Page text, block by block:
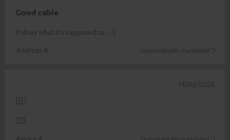
Good cable
It does what it’s supposed to. :-)
Andreas B.
(automatically translated *)
👍🏻
👍🏻
14/06/2026